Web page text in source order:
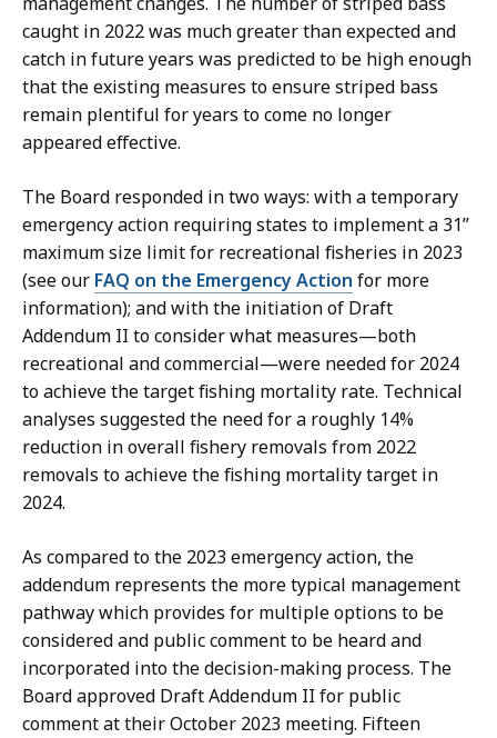
caught in 2022 was much greater than expected and
catch in future years was predicted to be high enough
that the existing measures to ensure striped bass
remain plentiful for years to come no longer
appeared effective.
The Board responded in two ways: with a temporary
emergency action requiring states to implement a 31”
maximum size limit for recreational fisheries in 2023
(see our FAQ on the Emergency Action for more
information); and with the initiation of Draft
Addendum II to consider what measures—both
recreational and commercial—were needed for 2024
to achieve the target fishing mortality rate. Technical
analyses suggested the need for a roughly 14%
reduction in overall fishery removals from 2022
removals to achieve the fishing mortality target in
2024.
As compared to the 2023 emergency action, the
addendum represents the more typical management
pathway which provides for multiple options to be
considered and public comment to be heard and
incorporated into the decision-making process. The
Board approved Draft Addendum II for public
comment at their October 2023 meeting. Fifteen